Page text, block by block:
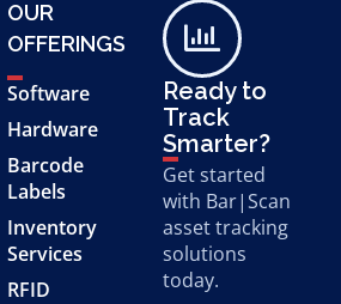
OUR
OFFERINGS
Software
Hardware
Barcode
Labels
Inventory
Services
RFID
Ready to
Track
Smarter?
Get started
with Bar|Scan
asset tracking
solutions
today.